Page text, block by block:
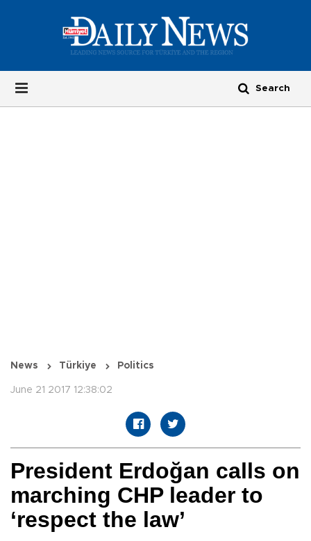
News Türkiye Politics
June 21 2017 12:38:02
President Erdoğan calls on
marching CHP leader to
‘respect the law’